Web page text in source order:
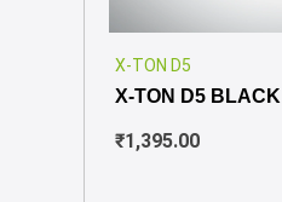
X-TON D5
X-TON D5 BLACK
₹1,395.00